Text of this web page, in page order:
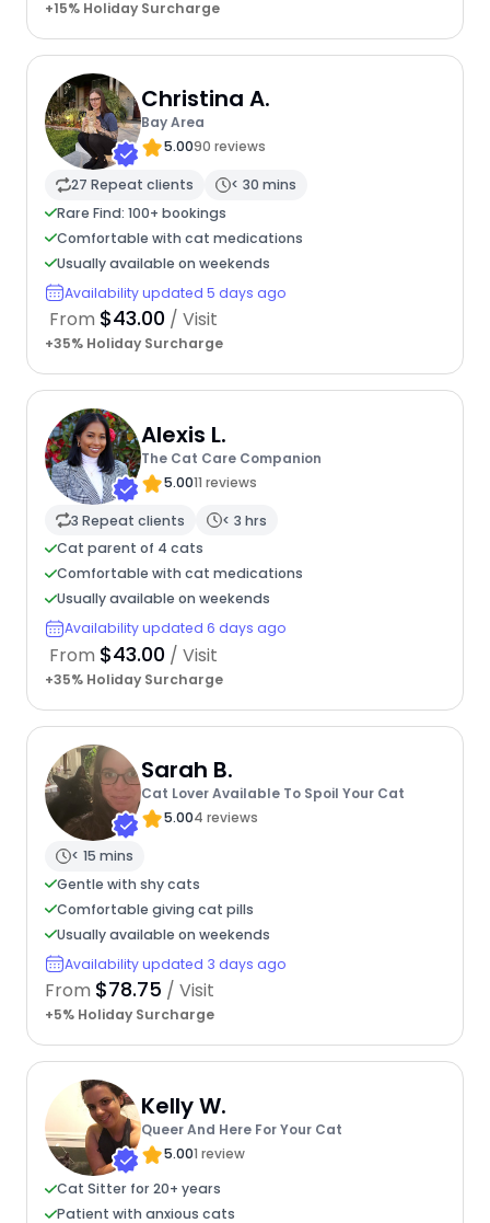
+15% Holiday Surcharge
Christina A.
Bay Area
5.0090 reviews
27 Repeat clients
< 30 mins
Rare Find: 100+ bookings
Comfortable with cat medications
Usually available on weekends
Availability updated 5 days ago
From $43.00 / Visit
+35% Holiday Surcharge
Alexis L.
The Cat Care Companion
5.0011 reviews
3 Repeat clients
< 3 hrs
Cat parent of 4 cats
Comfortable with cat medications
Usually available on weekends
Availability updated 6 days ago
From $43.00 / Visit
+35% Holiday Surcharge
Sarah B.
Cat Lover Available To Spoil Your Cat
5.004 reviews
< 15 mins
Gentle with shy cats
Comfortable giving cat pills
Usually available on weekends
Availability updated 3 days ago
From $78.75 / Visit
+5% Holiday Surcharge
Kelly W.
Queer And Here For Your Cat
5.001 review
Cat Sitter for 20+ years
Patient with anxious cats